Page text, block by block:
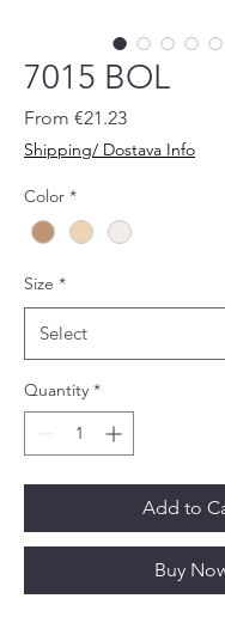
7015 BOL
From €21.23Sale
Shipping/ Dostava Info
Color *
Size *
Quantity *
Add to
Buy